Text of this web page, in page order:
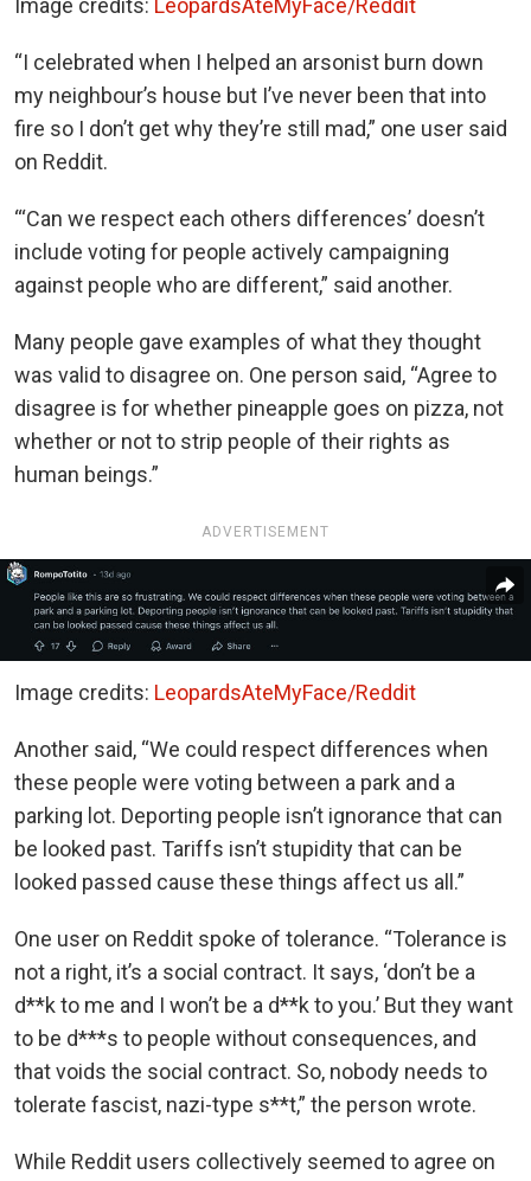
Image credits: LeopardsAteMyFace/Reddit
“I celebrated when I helped an arsonist burn down
my neighbour’s house but I’ve never been that into
fire so I don’t get why they’re still mad,” one user said
on Reddit.
“‘Can we respect each others differences’ doesn’t
include voting for people actively campaigning
against people who are different,” said another.
Many people gave examples of what they thought
was valid to disagree on. One person said, “Agree to
disagree is for whether pineapple goes on pizza, not
whether or not to strip people of their rights as
human beings.”
ADVERTISEMENT
Image credits: LeopardsAteMyFace/Reddit
Another said, “We could respect differences when
these people were voting between a park and a
parking lot. Deporting people isn’t ignorance that can
be looked past. Tariffs isn’t stupidity that can be
looked passed cause these things affect us all.”
One user on Reddit spoke of tolerance. “Tolerance is
not a right, it’s a social contract. It says, ‘don’t be a
d**k to me and I won’t be a d**k to you.’ But they want
to be d***s to people without consequences, and
that voids the social contract. So, nobody needs to
tolerate fascist, nazi-type s**t,” the person wrote.
While Reddit users collectively seemed to agree on